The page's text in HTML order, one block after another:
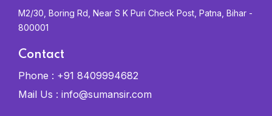
M2/30, Boring Rd, Near S K Puri Check Post, Patna, Bihar -
800001
Contact
Phone : +91 8409994682
Mail Us : info@sumansir.com